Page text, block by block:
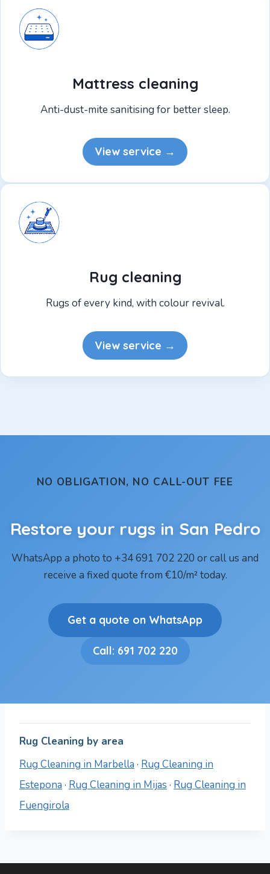
Mattress cleaning
Anti-dust-mite sanitising for better sleep.
View service →
Rug cleaning
Rugs of every kind, with colour revival.
View service →
NO OBLIGATION, NO CALL-OUT FEE
Restore your rugs in San Pedro
WhatsApp a photo to +34 691 702 220 or call us and
receive a fixed quote from €10/m² today.
Get a quote on WhatsApp
Call: 691 702 220
Rug Cleaning by area
Rug Cleaning in Marbella · Rug Cleaning in
Estepona · Rug Cleaning in Mijas · Rug Cleaning in
Fuengirola